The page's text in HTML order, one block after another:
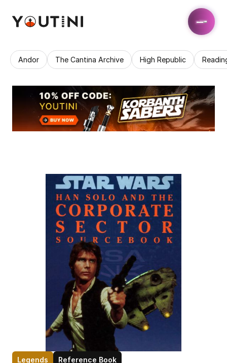
Andor The Cantina Archive High Republic
Legends Reference Book